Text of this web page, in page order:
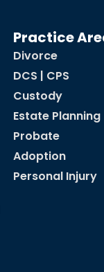
Practice
Divorce
DCS | CPS
Custody
Estate Planning
Probate
Adoption
Personal Injury